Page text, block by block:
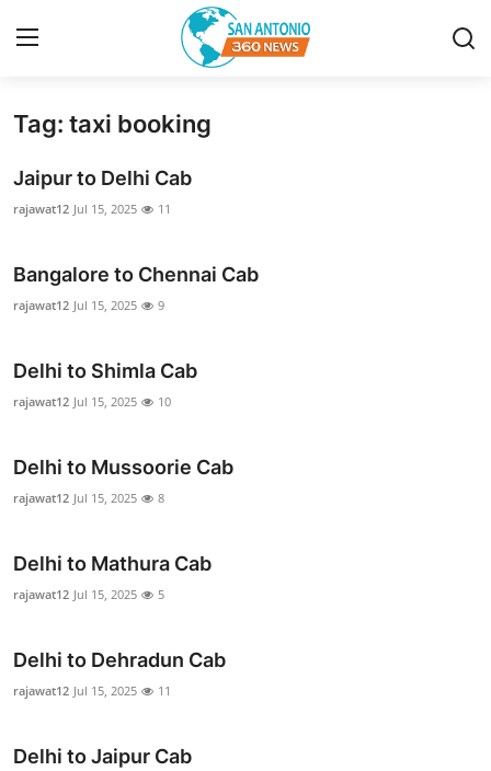
Home
Contact
About
Submit Press Release
Guest Posting
Top 10
Tag: taxi booking
Jaipur to Delhi Cab
rajawat12 Jul 15, 2025 11
Bangalore to Chennai Cab
rajawat12 Jul 15, 2025 9
Delhi to Shimla Cab
rajawat12 Jul 15, 2025 10
Delhi to Mussoorie Cab
rajawat12 Jul 15, 2025 8
Delhi to Mathura Cab
rajawat12 Jul 15, 2025 5
Delhi to Dehradun Cab
rajawat12 Jul 15, 2025 11
Delhi to Jaipur Cab